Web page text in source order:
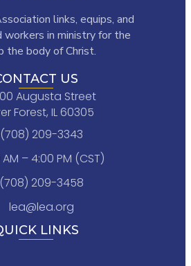
links, equips, and
workers in ministry for the
the body of Christ.
US
Augusta Street
Forest, IL 60305
(708) 209-3343
– 4:00 PM (CST)
(708) 209-3458
lea@lea.org
LINKS